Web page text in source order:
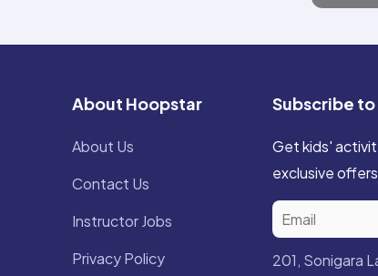
About Hoopstar
About Us
Contact Us
Instructor Jobs
Privacy Policy
Subscribe
Get kids'
exclusive
201, Sonigara